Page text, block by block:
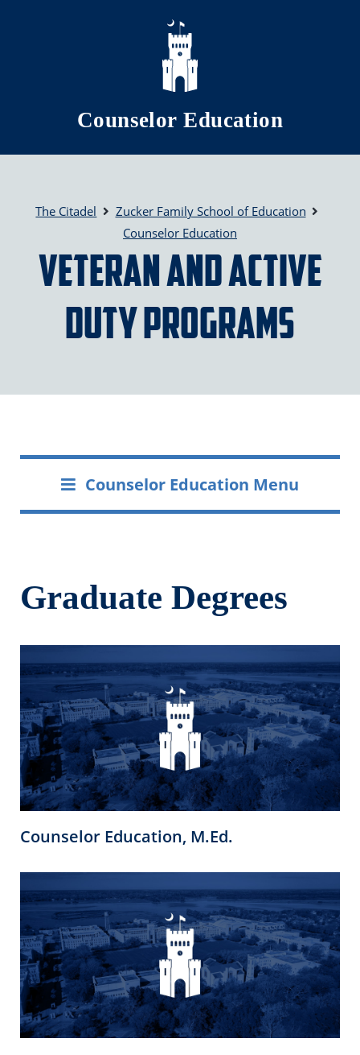
Skip to main content
Counselor Education
The Citadel
Zucker Family School of Education
Counselor Education
Veteran and Active
Duty Programs
Counselor Education Menu
Graduate Degrees
Counselor Education, M.Ed.